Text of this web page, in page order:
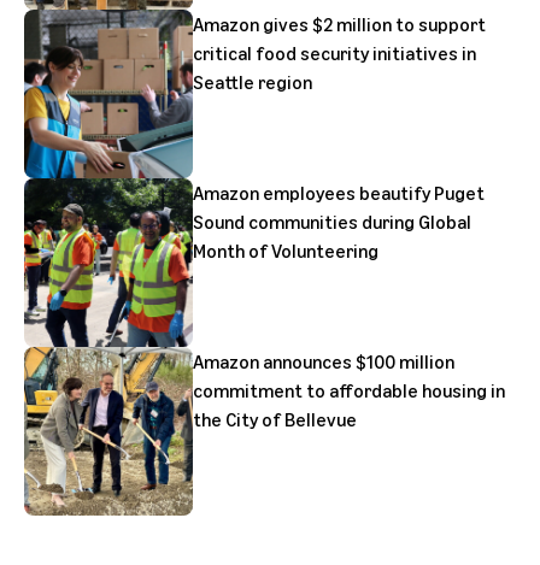
Amazon gives $2 million to support
critical food security initiatives in
Seattle region
Amazon employees beautify Puget
Sound communities during Global
Month of Volunteering
Amazon announces $100 million
commitment to affordable housing in
the City of Bellevue